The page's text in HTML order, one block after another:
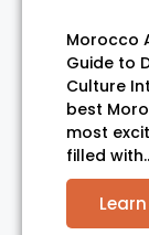
Morocco
Guide to
Culture
best
most
filled